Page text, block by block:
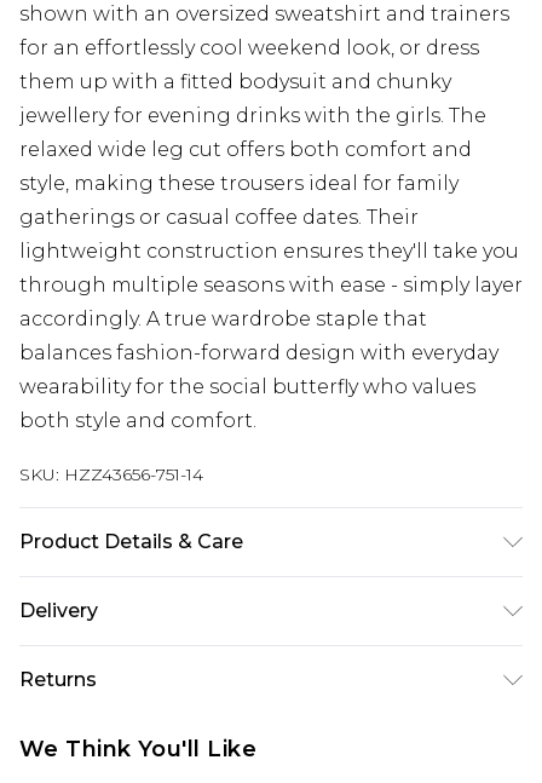
shown with an oversized sweatshirt and trainers
for an effortlessly cool weekend look, or dress
them up with a fitted bodysuit and chunky
jewellery for evening drinks with the girls. The
relaxed wide leg cut offers both comfort and
style, making these trousers ideal for family
gatherings or casual coffee dates. Their
lightweight construction ensures they'll take you
through multiple seasons with ease - simply layer
accordingly. A true wardrobe staple that
balances fashion-forward design with everyday
wearability for the social butterfly who values
both style and comfort.
SKU: HZZ43656-751-14
Product Details & Care
Delivery
Next Day Delivery
£5.99
UK Express Delivery
Returns
We Think You'll Like